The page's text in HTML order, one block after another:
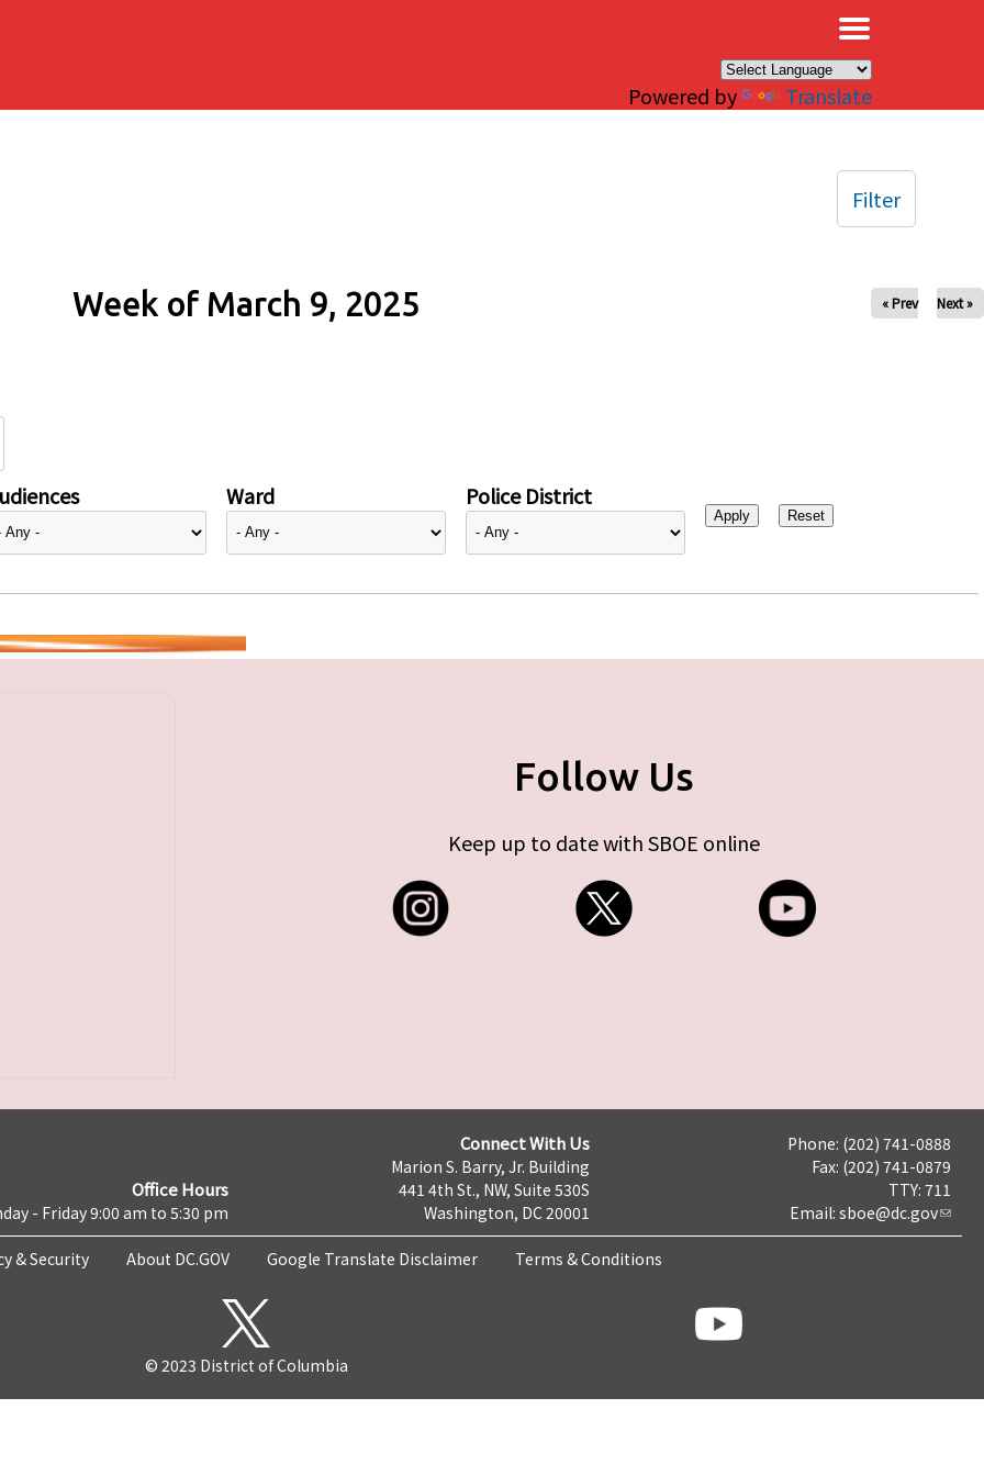
Powered by Translate
Week of March 9, 2025 « Prev Next »
Ward Police District
Filter
Follow Us
Keep up to date with SBOE online
Office Hours
- Friday 9:00 am to 5:30 pm
Connect With Us
Marion S. Barry, Jr. Building
441 4th St., NW, Suite 530S
Washington, DC 20001
Phone: (202) 741-0888
Fax: (202) 741-0879
TTY: 711
Email: sboe@dc.gov
& Security About DC.GOV Google Translate Disclaimer Terms & Conditions
© 2023 District of Columbia